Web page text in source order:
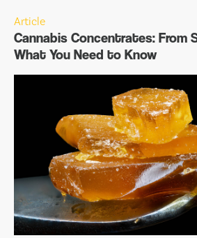
Article
Cannabis Concentrates: From
What You Need to Know